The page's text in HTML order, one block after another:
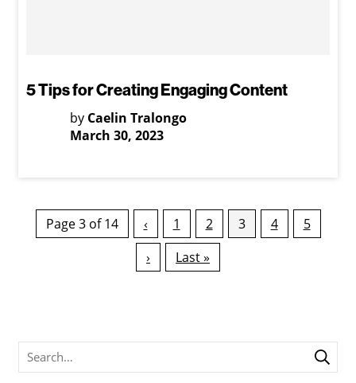
5 Tips for Creating Engaging Content
by Caelin Tralongo
March 30, 2023
Page 3 of 14 ‹ 1 2 3 4
5
›
Last »